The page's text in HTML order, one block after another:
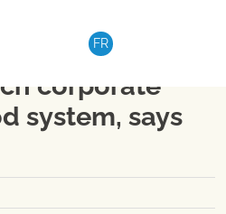
FR
combination
corporate
system, says